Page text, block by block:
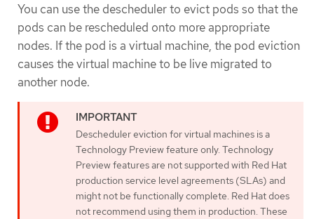
You can use the descheduler to evict pods so that the
pods can be rescheduled onto more appropriate
nodes. If the pod is a virtual machine, the pod eviction
causes the virtual machine to be live migrated to
another node.
Descheduler eviction for virtual machines is a
Technology Preview feature only. Technology
Preview features are not supported with Red Hat
production service level agreements (SLAs) and
might not be functionally complete. Red Hat does
not recommend using them in production. These